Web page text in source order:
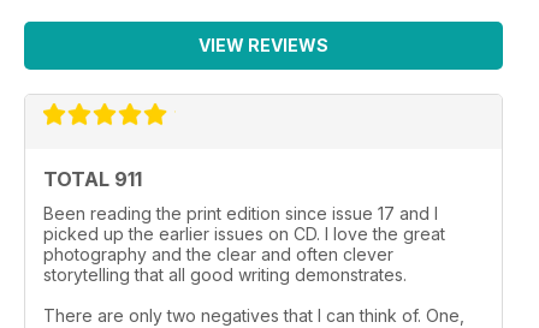
VIEW REVIEWS
TOTAL 911
Been reading the print edition since issue 17 and I
picked up the earlier issues on CD. I love the great
photography and the clear and often clever
storytelling that all good writing demonstrates.
There are only two negatives that I can think of. One,